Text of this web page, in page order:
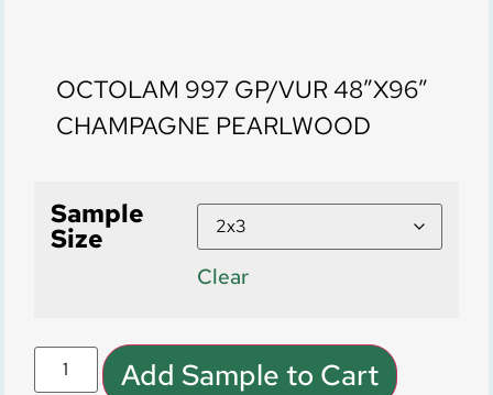
OCTOLAM 997 GP/VUR 48″X96″
CHAMPAGNE PEARLWOOD
Sample
Size
Clear
Add Sample to Cart